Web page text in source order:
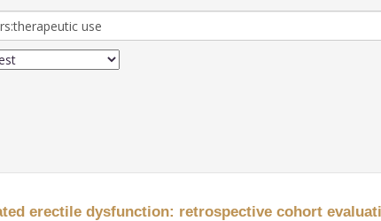
erectile dysfunction: retrospective cohort